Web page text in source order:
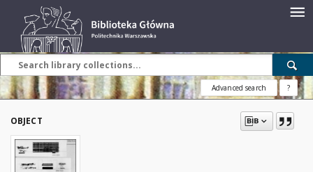
Advanced search ?
OBJECT